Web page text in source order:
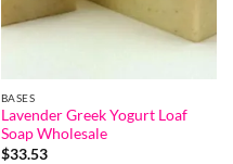
BASES
Lavender Greek Yogurt Loaf
Soap Wholesale
$33.53